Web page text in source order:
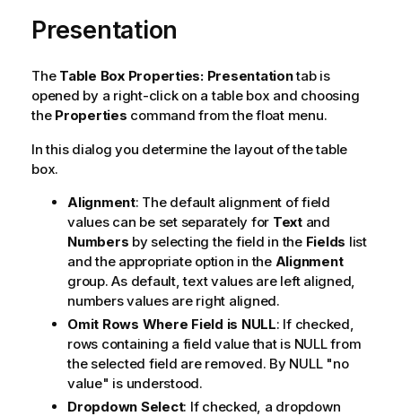
Presentation
The Table Box Properties: Presentationtab is
opened by a right-click on a table box and choosing
the Properties command from the float menu.
In this dialog you determine the layout of the table
box.
Alignment: The default alignment of field
values can be set separately for Textand
Numbers by selecting the field in the Fields list
and the appropriate option in the Alignment
group. As default, text values are left aligned,
numbers values are right aligned.
Omit Rows Where Field is NULL: If checked,
rows containing a field value that is NULL from
the selected field are removed. By NULL "no
value" is understood.
Dropdown Select: If checked, a dropdown